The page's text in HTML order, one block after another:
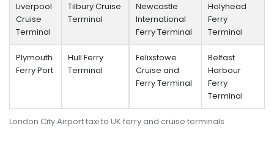
London City Airport taxi to UK ferry and cruise terminals
Liverpool
Cruise
Terminal
Tilbury Cruise
Terminal
Newcastle
International
Ferry Terminal
Holyhead
Ferry
Terminal
Plymouth
Ferry Port
Hull Ferry
Terminal
Felixstowe
Cruise and
Ferry Terminal
Belfast
Harbour
Ferry
Terminal